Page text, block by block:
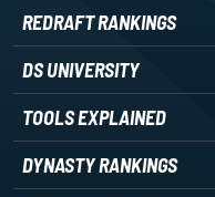
REDRAFT RANKINGS
DS UNIVERSITY
TOOLS EXPLAINED
DYNASTY RANKINGS